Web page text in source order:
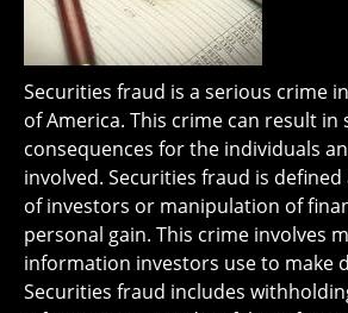
Securities fraud is a serious crime
of America. This crime can result in
consequences for the individuals
involved. Securities fraud is
of investors or manipulation of
personal gain. This crime involves
information investors use to make
Securities fraud includes